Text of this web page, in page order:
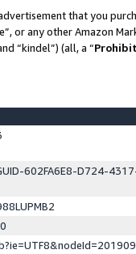
that you
or any other Amazon
“kindel”) (all, a “
602FA6E8-D724-